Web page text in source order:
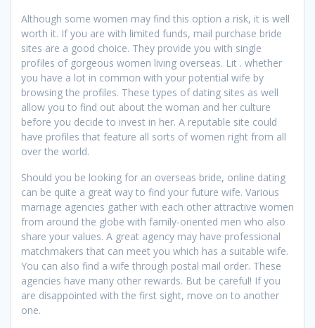
Although some women may find this option a risk, it is well
worth it. If you are with limited funds, mail purchase bride
sites are a good choice. They provide you with single
profiles of gorgeous women living overseas. Lit . whether
you have a lot in common with your potential wife by
browsing the profiles. These types of dating sites as well
allow you to find out about the woman and her culture
before you decide to invest in her. A reputable site could
have profiles that feature all sorts of women right from all
over the world.
Should you be looking for an overseas bride, online dating
can be quite a great way to find your future wife. Various
marriage agencies gather with each other attractive women
from around the globe with family-oriented men who also
share your values. A great agency may have professional
matchmakers that can meet you which has a suitable wife.
You can also find a wife through postal mail order. These
agencies have many other rewards. But be careful! If you
are disappointed with the first sight, move on to another
one.